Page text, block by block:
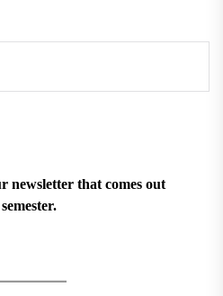
newsletter that comes out